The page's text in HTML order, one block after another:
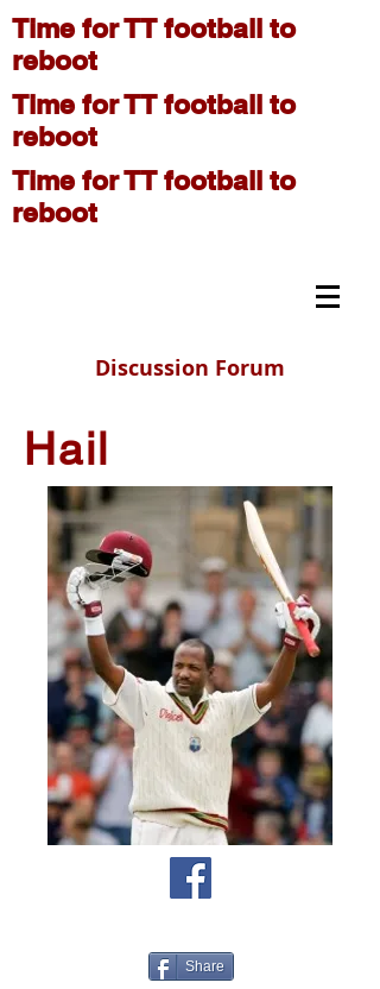
Time for TT football to
reboot
Time for TT football to
reboot
Time for TT football to
reboot
Discussion Forum
Hail
Share